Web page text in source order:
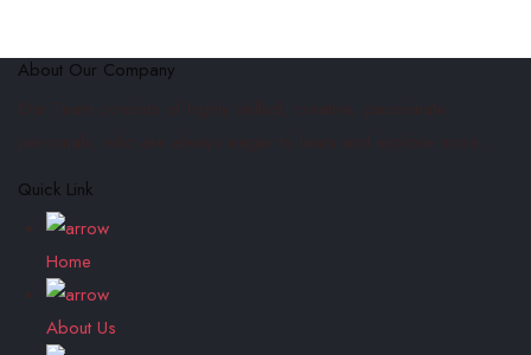
About Our Company
Quick Link
Home
About Us